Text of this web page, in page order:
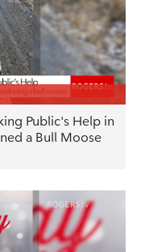
Public's Help in
a Bull Moose